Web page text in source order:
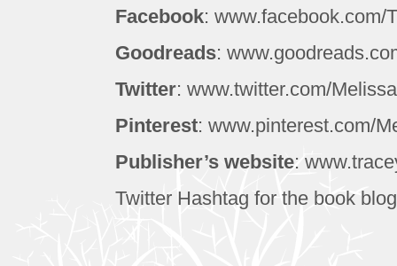
Facebook: www.facebook.com/
Goodreads:
Twitter: www.twitter.com/
Pinterest: www.pinterest.com/
Publisher’s website:
Twitter Hashtag for the book